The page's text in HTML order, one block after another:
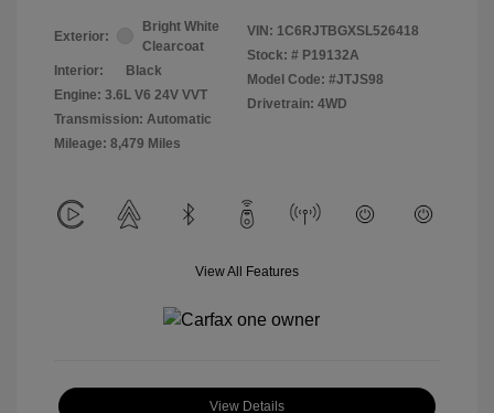
Exterior:
Bright White
Clearcoat
Interior:
Black
Engine: 3.6L V6 24V VVT
Transmission: Automatic
Mileage: 8,479 Miles
VIN: 1C6RJTBGXSL526418
Stock: # P19132A
Model Code: #JTJS98
Drivetrain: 4WD
View All Features
View Details